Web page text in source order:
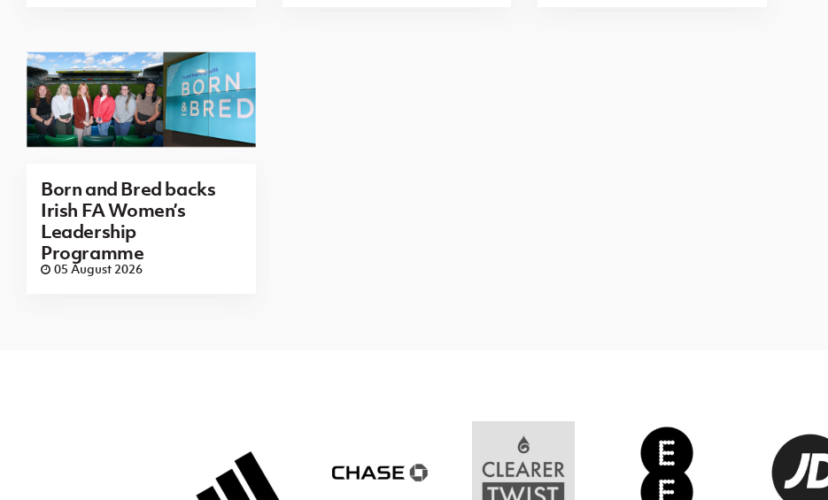
Born and Bred backs
Irish FA Women’s
Leadership
Programme
05 August 2026